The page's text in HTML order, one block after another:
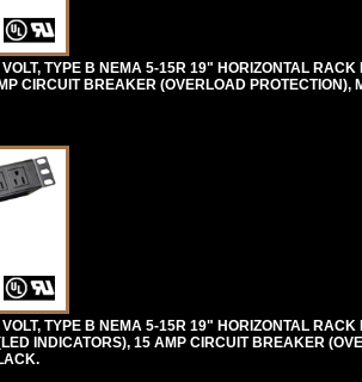
TYPE B NEMA 5-15R 19" HORIZONTAL RACK
CIRCUIT BREAKER (OVERLOAD PROTECTION),
TYPE B NEMA 5-15R 19" HORIZONTAL RACK
INDICATORS), 15 AMP CIRCUIT BREAKER